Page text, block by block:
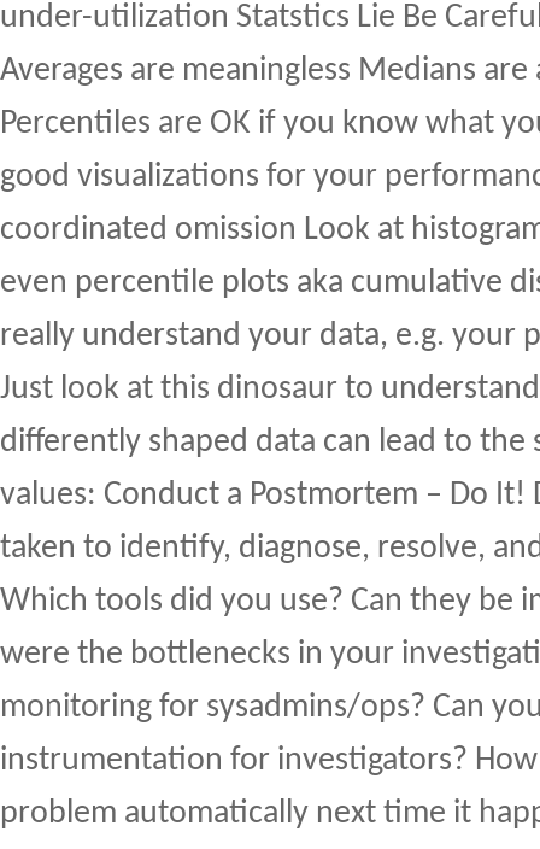
under-utilization Statstics Lie Be
Averages are meaningless Medians
Percentiles are OK if you know what
good visualizations for your
coordinated omission Look at
even percentile plots aka cumulative
really understand your data, e.g. your
Just look at this dinosaur to
differently shaped data can lead to the
values: Conduct a Postmortem – Do It!
taken to identify, diagnose, resolve,
Which tools did you use? Can they be
were the bottlenecks in your
monitoring for sysadmins/ops? Can
instrumentation for investigators?
problem automatically next time it